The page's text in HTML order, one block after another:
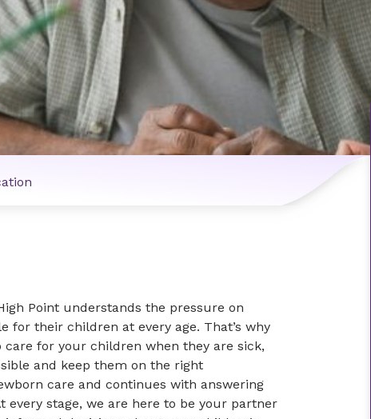
Point understands the pressure on
for their children at every age. That’s why
for your children when they are sick,
and keep them on the right
care and continues with answering
every stage, we are here to be your partner